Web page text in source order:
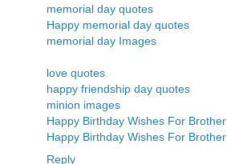
memorial day quotes
Happy memorial day quotes
memorial day Images
love quotes
happy friendship day quotes
minion images
Happy Birthday Wishes For Brother
Happy Birthday Wishes For Brother
Reply